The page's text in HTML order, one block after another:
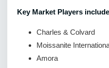
Key Market Players
Charles & Colvard
Moissanite
Amora